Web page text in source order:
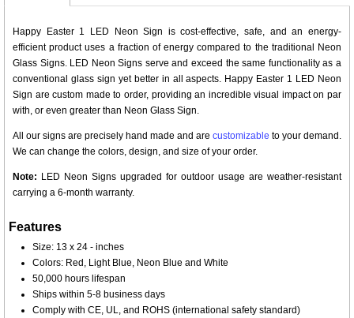
Happy Easter 1 LED Neon Sign is cost-effective, safe, and an energy-
efficient product uses a fraction of energy compared to the traditional Neon
Glass Signs. LED Neon Signs serve and exceed the same functionality as a
conventional glass sign yet better in all aspects. Happy Easter 1 LED Neon
Sign are custom made to order, providing an incredible visual impact on par
with, or even greater than Neon Glass Sign.
All our signs are precisely hand made and are customizable to your demand.
We can change the colors, design, and size of your order.
Note: LED Neon Signs upgraded for outdoor usage are weather-resistant
carrying a 6-month warranty.
Features
Size: 13 x 24 - inches
Colors: Red, Light Blue, Neon Blue and White
50,000 hours lifespan
Ships within 5-8 business days
Comply with CE, UL, and ROHS (international safety standard)